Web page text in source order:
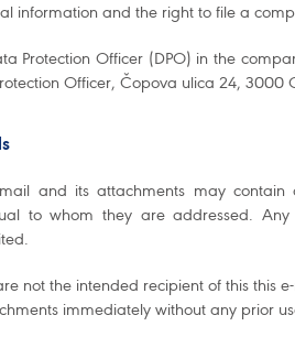
information and the right to file a
Protection Officer (DPO) in the
Officer, Čopova ulica 24, 3000
mail and its attachments may
to whom they are addressed.
not the intended recipient of this this
immediately without any prior